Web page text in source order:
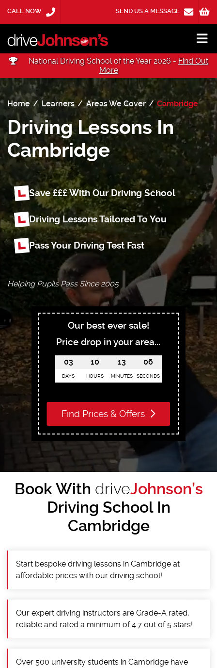
CALL NOW SEND US A MESSAGE
National Driving School of the Year 2026 - Find Out
More
Home Learners Areas We Cover Cambridge
Driving Lessons In
Cambridge
Save £££ With Our Driving School
Driving Lessons Tailored To You
Pass Your Driving Test Fast
Helping Pupils Pass Since 2005
Our best ever sale!
Price drop in your area...
03
DAYS
10
HOURS
13
MINUTES
05
SECONDS
Find Prices & Offers
Book With driveJohnson’s
Driving School In
Cambridge
Start bespoke driving lessons in Cambridge at
affordable prices with our driving school!
Our expert driving instructors are Grade-A rated,
reliable and rated a minimum of 4.7 out of 5 stars!
Over 500 university students in Cambridge have